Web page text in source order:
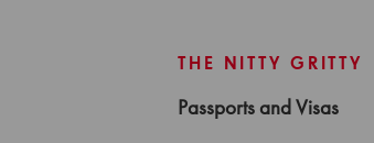
THE NITTY GRITTY
Passports and Visas